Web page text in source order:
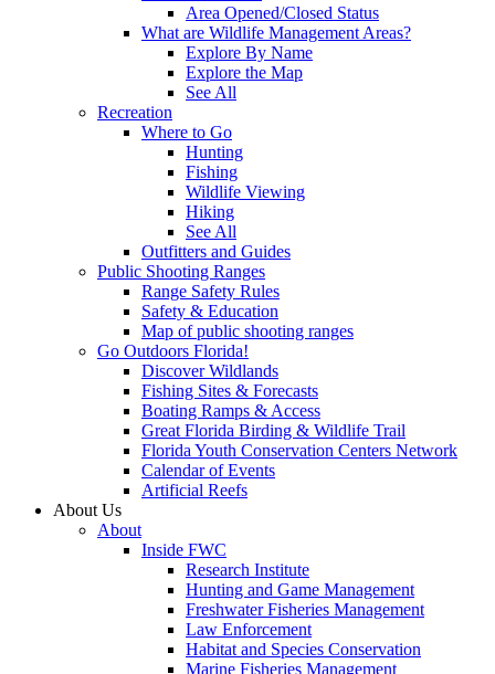
Area Opened/Closed Status
What are Wildlife Management Areas?
Explore By Name
Explore the Map
See All
Recreation
Where to Go
Hunting
Fishing
Wildlife Viewing
Hiking
See All
Outfitters and Guides
Public Shooting Ranges
Range Safety Rules
Safety & Education
Map of public shooting ranges
Go Outdoors Florida!
Discover Wildlands
Fishing Sites & Forecasts
Boating Ramps & Access
Great Florida Birding & Wildlife Trail
Florida Youth Conservation Centers Network
Calendar of Events
Artificial Reefs
About Us
About
Inside FWC
Research Institute
Hunting and Game Management
Freshwater Fisheries Management
Law Enforcement
Habitat and Species Conservation
Marine Fisheries Management